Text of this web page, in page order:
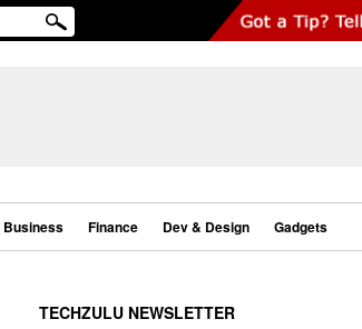
Business Finance Dev & Design Gadgets
TECHZULU NEWSLETTER